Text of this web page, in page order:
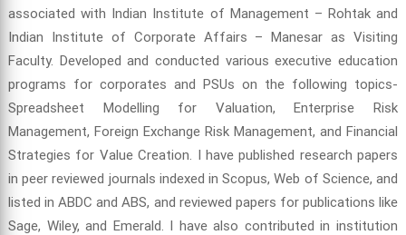
associated with Indian Institute of Management – Rohtak and
Indian Institute of Corporate Affairs – Manesar as Visiting
Faculty. Developed and conducted various executive education
programs for corporates and PSUs on the following topics-
Spreadsheet Modelling for Valuation, Enterprise Risk
Management, Foreign Exchange Risk Management, and Financial
Strategies for Value Creation. I have published research papers
in peer reviewed journals indexed in Scopus, Web of Science, and
listed in ABDC and ABS, and reviewed papers for publications like
Sage, Wiley, and Emerald. I have also contributed in institution